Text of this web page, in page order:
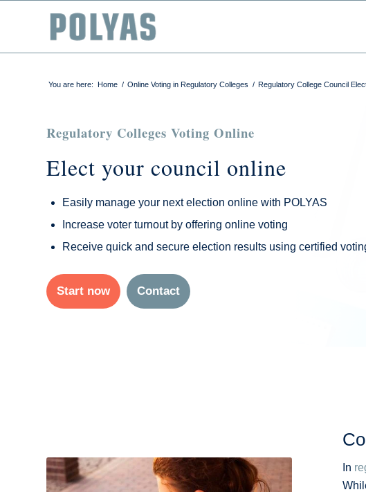
You are here: Home / Online Voting in Regulatory Colleges / Regulatory College Council
Regulatory Colleges Voting Online
Elect your council online
Easily manage your next election online with POLYAS
Increase voter turnout by offering online voting
Receive quick and secure election results using certified
Start now Contact
In